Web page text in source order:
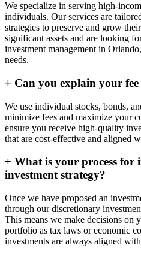
We specialize in serving high-
individuals. Our services are
strategies to preserve and grow
significant assets and are looking
investment management in
needs.
+ Can you explain your
We use individual stocks, bonds,
minimize fees and maximize your
ensure you receive high-quality
that are cost-effective and aligned
+ What is your process for
investment strategy?
Once we have proposed an
through our discretionary
This means we make decisions on
portfolio as tax laws or economic
investments are always aligned